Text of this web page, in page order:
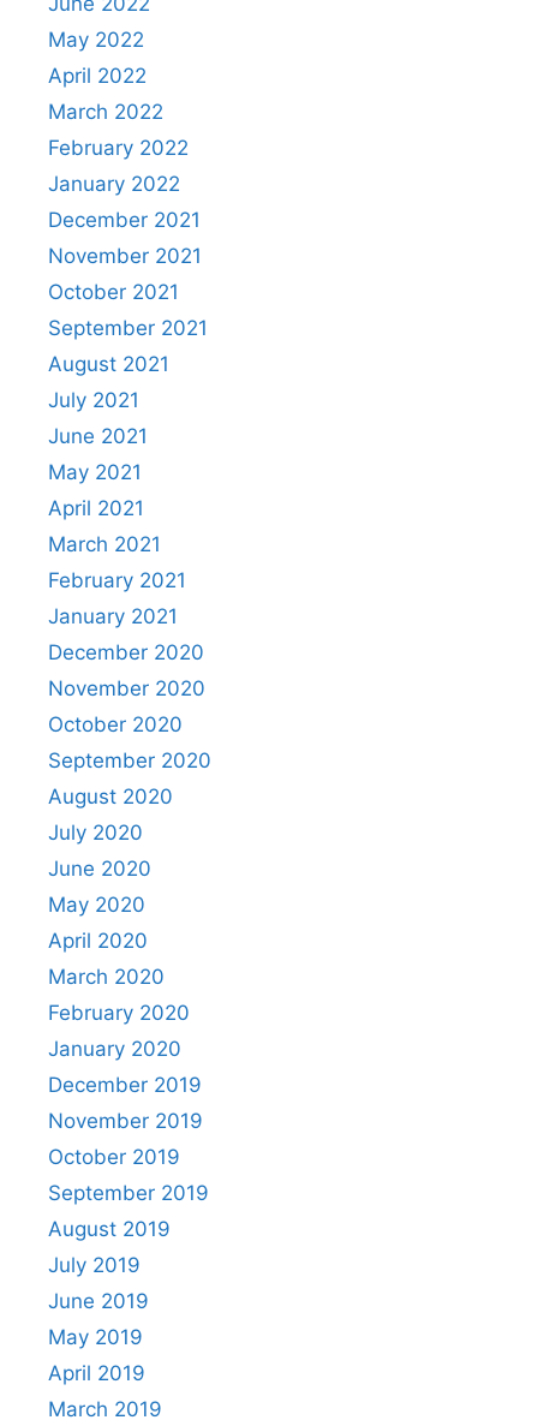
May 2022
April 2022
March 2022
February 2022
January 2022
December 2021
November 2021
October 2021
September 2021
August 2021
July 2021
June 2021
May 2021
April 2021
March 2021
February 2021
January 2021
December 2020
November 2020
October 2020
September 2020
August 2020
July 2020
June 2020
May 2020
April 2020
March 2020
February 2020
January 2020
December 2019
November 2019
October 2019
September 2019
August 2019
July 2019
June 2019
May 2019
April 2019
March 2019